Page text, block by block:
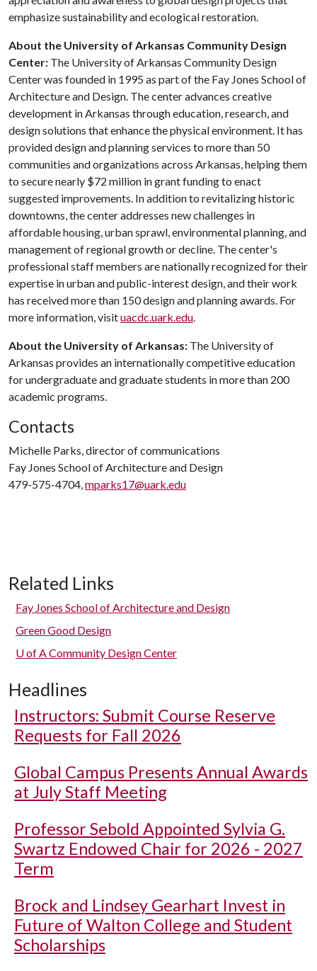
emphasize sustainability and ecological restoration.
About the University of Arkansas Community Design
Center: The University of Arkansas Community Design
Center was founded in 1995 as part of the Fay Jones School of
Architecture and Design. The center advances creative
development in Arkansas through education, research, and
design solutions that enhance the physical environment. It has
provided design and planning services to more than 50
communities and organizations across Arkansas, helping them
to secure nearly $72 million in grant funding to enact
suggested improvements. In addition to revitalizing historic
downtowns, the center addresses new challenges in
affordable housing, urban sprawl, environmental planning, and
management of regional growth or decline. The center's
professional staff members are nationally recognized for their
expertise in urban and public-interest design, and their work
has received more than 150 design and planning awards. For
more information, visituacdc.uark.edu.
About the University of Arkansas: The University of
Arkansas provides an internationally competitive education
for undergraduate and graduate students in more than 200
academic programs.
Contacts
Michelle Parks, director of communications
Fay Jones School of Architecture and Design
479-575-4704,mparks17@uark.edu
Related Links
Fay Jones School of Architecture and Design
Green Good Design
U of ACommunity Design Center
Headlines
Instructors: Submit Course Reserve
Requests for Fall 2026
Global Campus Presents Annual Awards
at July Staff Meeting
Professor Sebold Appointed Sylvia G.
Swartz Endowed Chair for 2026 - 2027
Term
Brock and Lindsey Gearhart Invest in
Future of Walton College and Student
Scholarships